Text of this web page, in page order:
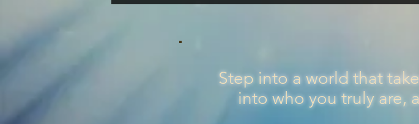
Step into a world that
into who you truly are,